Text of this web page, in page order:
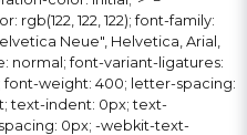
122, 122); font-family:
Neue", Helvetica, Arial,
normal; font-variant-ligatures:
font-weight: 400; letter-spacing:
text-indent: 0px; text-
0px; -webkit-text-